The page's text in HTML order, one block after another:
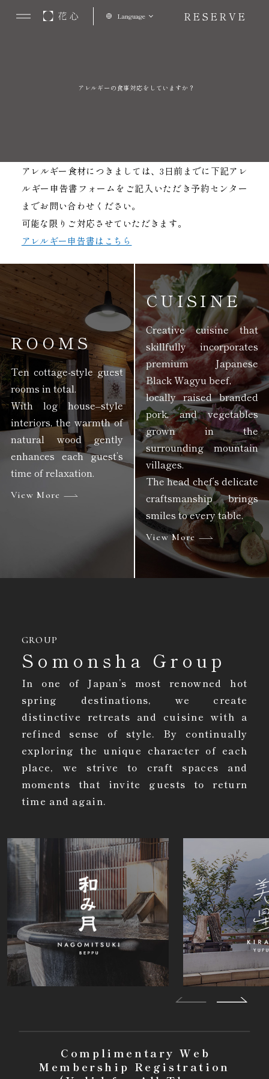
Language RESERVE
アレルギーの食事対応をしていますか？
アレルギー食材につきましては、3日前までに下記アレ
ルギー申告書フォームをご記入いただき予約センター
までお問い合わせください。
可能な限りご対応させていただきます。
アレルギー申告書はこちら
ROOMS
Ten cottage-style guest
rooms in total.
With log house–style
interiors, the warmth of
natural wood gently
enhances each guest’s
time of relaxation.
View More
CUISINE
Creative cuisine that
skillfully incorporates
premium Japanese
Black Wagyu beef,
locally raised branded
pork, and vegetables
grown in the
surrounding mountain
villages.
The head chef’s delicate
craftsmanship brings
smiles to every table.
View More
GROUP
Somonsha Group
In one of Japan’s most renowned hot
spring destinations, we create
distinctive retreats and cuisine with a
refined sense of style. By continually
exploring the unique character of each
place, we strive to craft spaces and
moments that invite guests to return
time and again.
Complimentary Web
Membership Registration